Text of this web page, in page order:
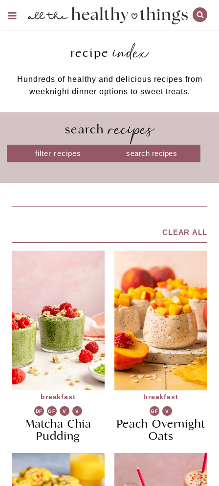
content
recipeindex
Hundreds of healthy and delicious recipes from
weeknight dinner options to sweet treats.
searchrecipes
filter recipes
S
e
CLEAR ALL
breakfast
DF GF V
V
G
Matcha Chia
Pudding
breakfast
GF
V
Peach Overnight
Oats